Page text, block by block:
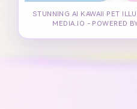
STUNNING AI KAWAII PET
MEDIA.IO - POWERED